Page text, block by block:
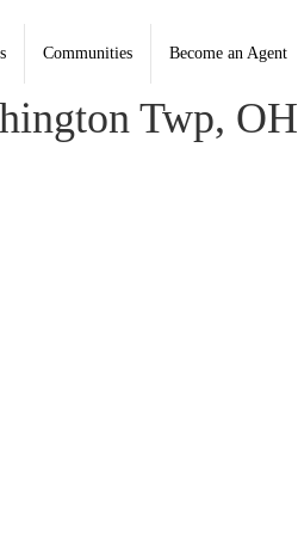
Communities Become an Agent
Heritage - Contact: (937) 434-7600
Twp, OH